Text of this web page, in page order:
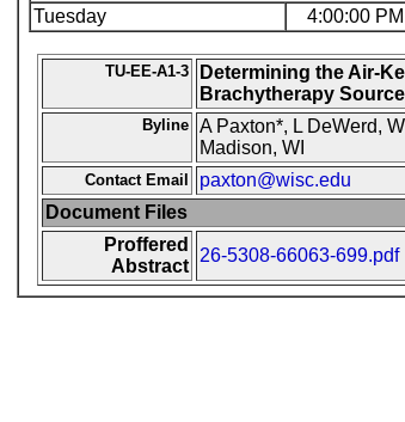
Tuesday
4:00:00
TU-EE-A1-3
Determining the Air-
Brachytherapy
Byline
A Paxton*, L DeWerd,
Madison, WI
Contact Email
paxton@wisc.edu
Document Files
Proffered
Abstract
26-5308-66063-699.pdf